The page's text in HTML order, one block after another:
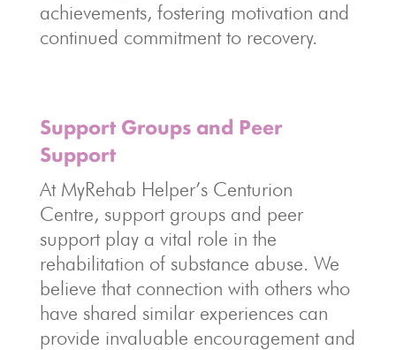
achievements, fostering motivation and
continued commitment to recovery.
Support Groups and Peer
Support
At MyRehab Helper’s Centurion
Centre, support groups and peer
support play a vital role in the
rehabilitation of substance abuse. We
believe that connection with others who
have shared similar experiences can
provide invaluable encouragement and